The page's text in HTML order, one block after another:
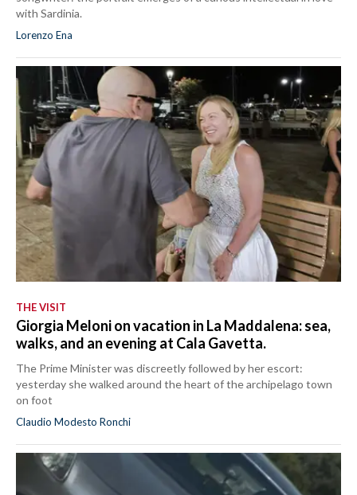
with Sardinia.
Lorenzo Ena
THE VISIT
Giorgia Meloni on vacation in La Maddalena: sea,
walks, and an evening at Cala Gavetta.
The Prime Minister was discreetly followed by her escort:
yesterday she walked around the heart of the archipelago town
on foot
Claudio Modesto Ronchi